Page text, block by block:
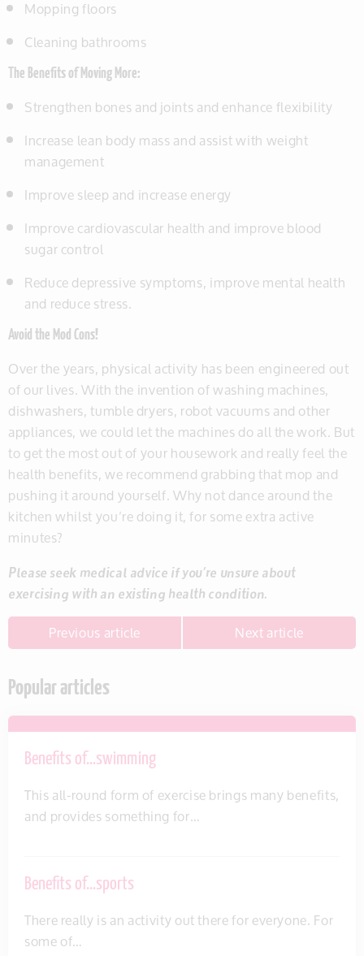
Mopping floors
Cleaning bathrooms
The Benefits of Moving More:
Strengthen bones and joints and enhance flexibility
Increase lean body mass and assist with weight
management
Improve sleep and increase energy
Improve cardiovascular health and improve blood
sugar control
Reduce depressive symptoms, improve mental health
and reduce stress.
Avoid the Mod Cons!
Over the years, physical activity has been engineered out
of our lives. With the invention of washing machines,
dishwashers, tumble dryers, robot vacuums and other
appliances, we could let the machines do all the work. But
to get the most out of your housework and really feel the
health benefits, we recommend grabbing that mop and
pushing it around yourself. Why not dance around the
kitchen whilst you’re doing it, for some extra active
minutes?
Please seek medical advice if you’re unsure about
exercising with an existing health condition.
Previous article
Next article
Popular articles
Benefits of…swimming
This all-round form of exercise brings many benefits,
and provides something for…
Benefits of…sports
There really is an activity out there for everyone. For
some of…